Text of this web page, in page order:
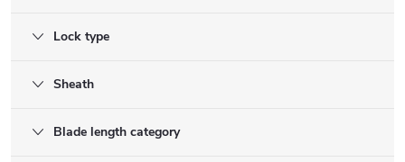
Lock type
Sheath
Blade length category